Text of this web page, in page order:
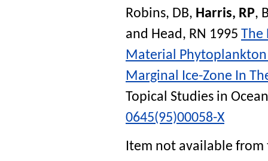
Robins, DB, Harris, RP,
and Head, RN 1995 The
Material
Marginal Ice-Zone In
Topical Studies in
0645(95)00058-X
Item not available from